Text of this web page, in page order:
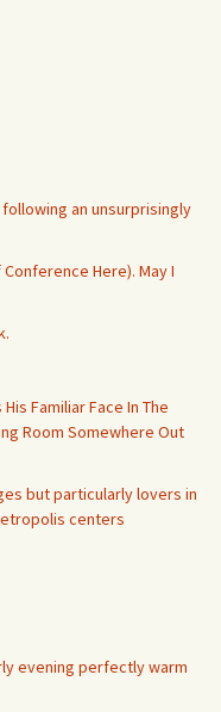
an unsurprisingly
Here). May I
Familiar Face In The
Room Somewhere Out
but particularly lovers in
centers
evening perfectly warm